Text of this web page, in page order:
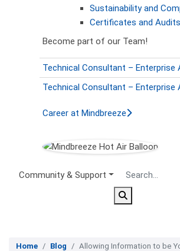
Sustainability and
Certificates and Audits
Become part of our Team!
Technical Consultant – Enterprise
Technical Consultant – Enterprise
Career at Mindbreeze
Secondary Menu
Community & Support
Home Blog Allowing Information to be